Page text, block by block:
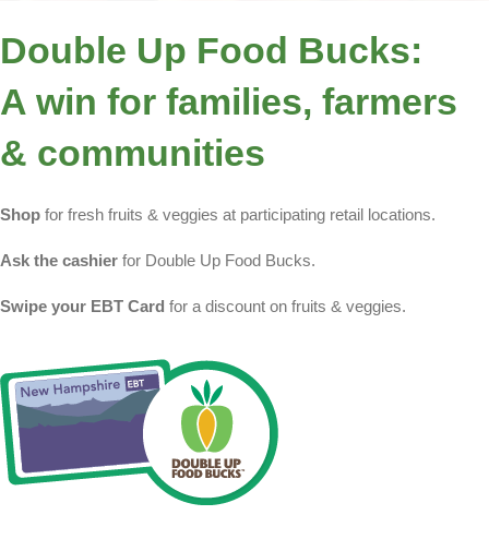
Double Up Food Bucks:
A win for families, farmers
& communities
Shop for fresh fruits & veggies at participating retail locations.
Ask the cashier for Double Up Food Bucks.
Swipe your EBT Card for a discount on fruits & veggies.